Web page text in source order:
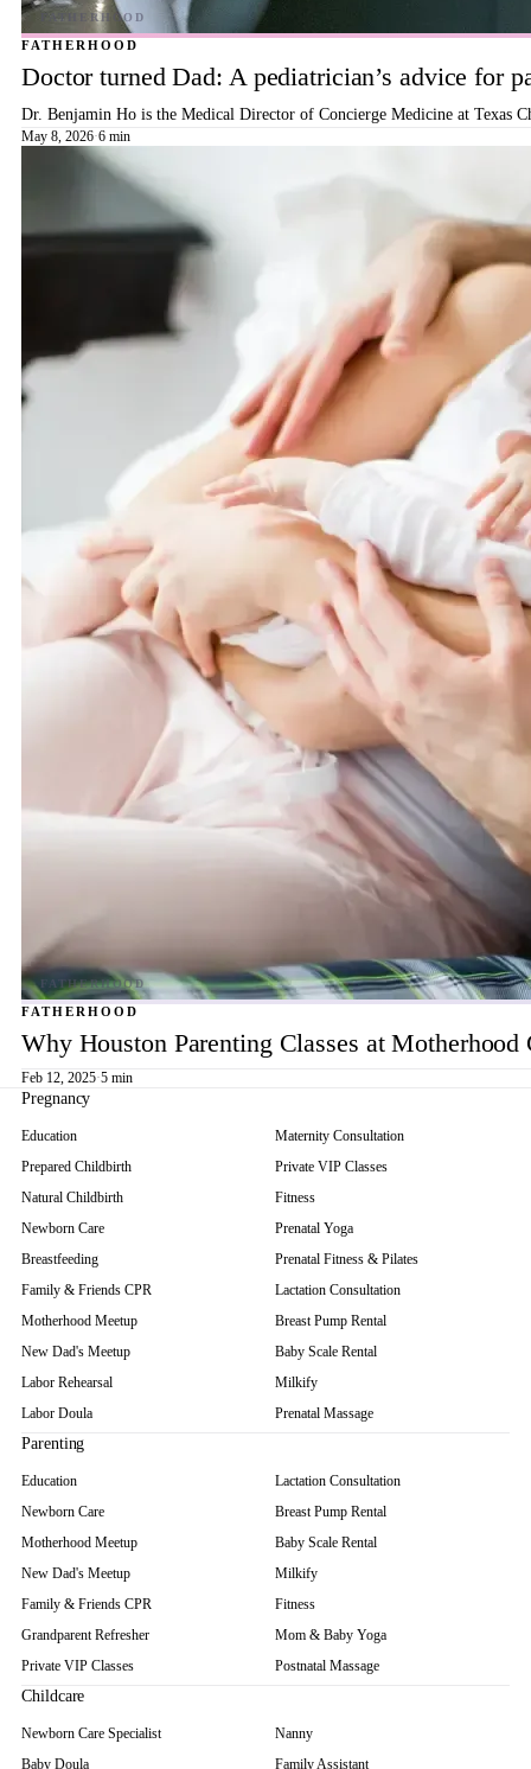
FATHERHOOD
Doctor turned Dad: A pediatrician’s advice for
Dr. Benjamin Ho is the Medical Director of Concierge Medicine at Texas
May 8, 2026·6 min
FATHERHOOD
Why Houston Parenting Classes at Motherhood
Feb 12, 2025·5 min
Pregnancy
Education
Prepared Childbirth
Natural Childbirth
Newborn Care
Breastfeeding
Family & Friends CPR
Motherhood Meetup
New Dad's Meetup
Labor Rehearsal
Labor Doula
Maternity Consultation
Private VIP Classes
Fitness
Prenatal Yoga
Prenatal Fitness & Pilates
Lactation Consultation
Breast Pump Rental
Baby Scale Rental
Milkify
Prenatal Massage
Parenting
Education
Newborn Care
Motherhood Meetup
New Dad's Meetup
Family & Friends CPR
Grandparent Refresher
Private VIP Classes
Lactation Consultation
Breast Pump Rental
Baby Scale Rental
Milkify
Fitness
Mom & Baby Yoga
Postnatal Massage
Childcare
Newborn Care Specialist
Baby Doula
Nanny
Family Assistant